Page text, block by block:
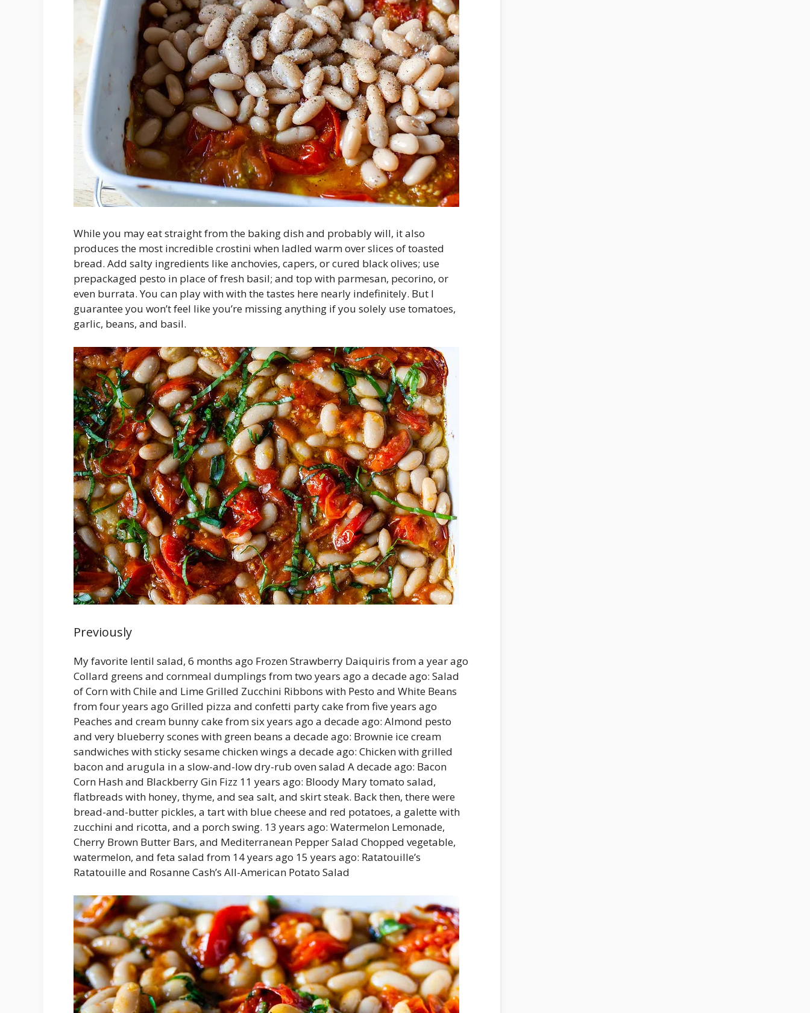
While you may eat straight from the baking dish and probably will, it also
produces the most incredible crostini when ladled warm over slices of toasted
bread. Add salty ingredients like anchovies, capers, or cured black olives; use
prepackaged pesto in place of fresh basil; and top with parmesan, pecorino, or
even burrata. You can play with with the tastes here nearly indefinitely. But I
guarantee you won’t feel like you’re missing anything if you solely use tomatoes,
garlic, beans, and basil.
Previously
My favorite lentil salad, 6 months ago Frozen Strawberry Daiquiris from a year ago
Collard greens and cornmeal dumplings from two years ago a decade ago: Salad
of Corn with Chile and Lime Grilled Zucchini Ribbons with Pesto and White Beans
from four years ago Grilled pizza and confetti party cake from five years ago
Peaches and cream bunny cake from six years ago a decade ago: Almond pesto
and very blueberry scones with green beans a decade ago: Brownie ice cream
sandwiches with sticky sesame chicken wings a decade ago: Chicken with grilled
bacon and arugula in a slow-and-low dry-rub oven salad A decade ago: Bacon
Corn Hash and Blackberry Gin Fizz 11 years ago: Bloody Mary tomato salad,
flatbreads with honey, thyme, and sea salt, and skirt steak. Back then, there were
bread-and-butter pickles, a tart with blue cheese and red potatoes, a galette with
zucchini and ricotta, and a porch swing. 13 years ago: Watermelon Lemonade,
Cherry Brown Butter Bars, and Mediterranean Pepper Salad Chopped vegetable,
watermelon, and feta salad from 14 years ago 15 years ago: Ratatouille’s
Ratatouille and Rosanne Cash’s All-American Potato Salad